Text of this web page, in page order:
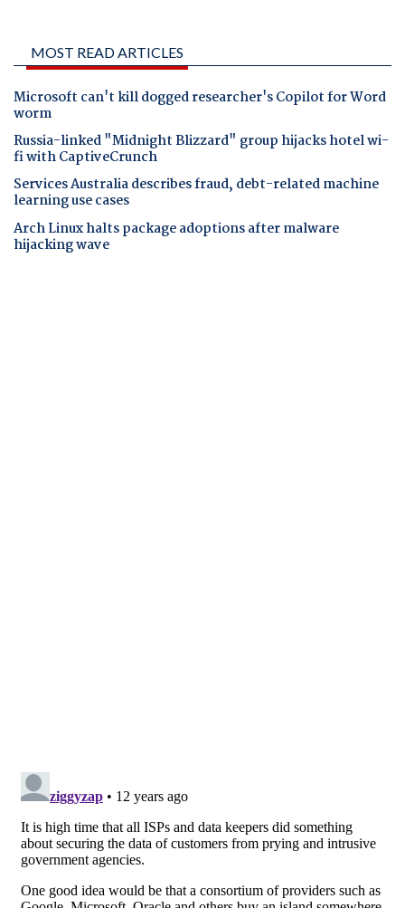
MOST READ ARTICLES
Microsoft can't kill dogged researcher's Copilot for Word
worm
Russia-linked "Midnight Blizzard" group hijacks hotel wi-
fi with CaptiveCrunch
Services Australia describes fraud, debt-related machine
learning use cases
Arch Linux halts package adoptions after malware
hijacking wave